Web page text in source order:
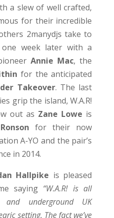
a slew of well crafted,
for their incredible
2manydjs take to
one week later with a
Annie Mac, the
for the anticipated
Takeover. The last
grip the island, W.A.R!
out as Zane Lowe is
for their now
A-YO and the pair’s
in 2014.
Hallpike is pleased
saying “W.A.R! is all
underground UK
setting. The fact we’ve